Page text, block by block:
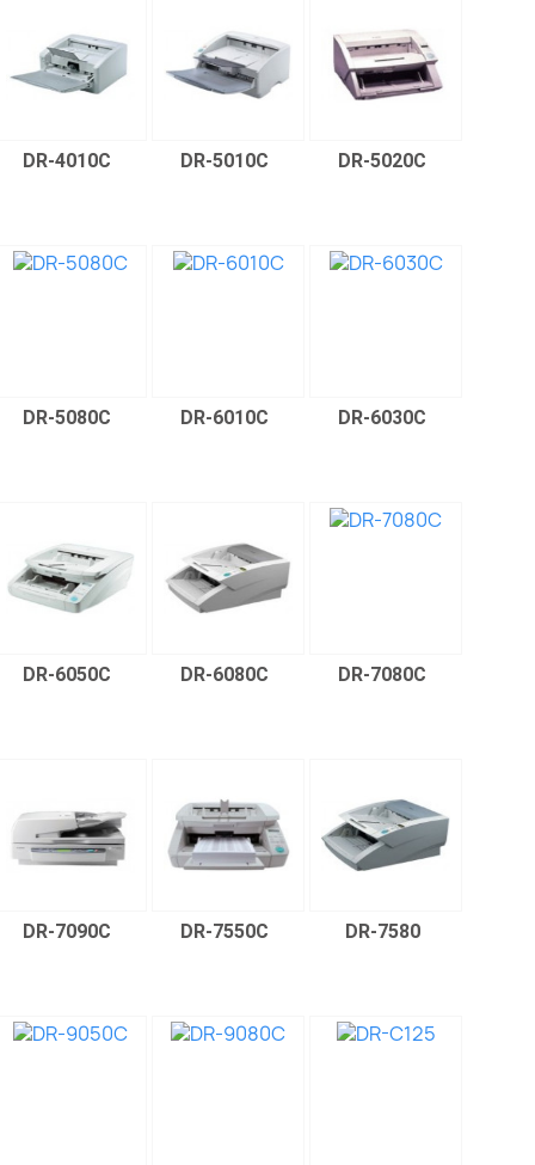
DR-4010C DR-5010C DR-5020C
DR-5080C DR-6010C DR-6030C
DR-6050C DR-6080C DR-7080C
DR-7090C DR-7550C DR-7580